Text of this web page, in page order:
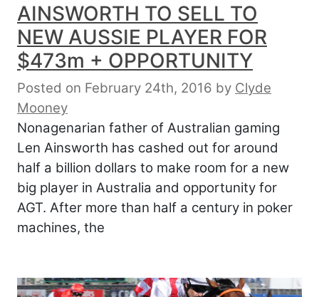
AINSWORTH TO SELL TO
NEW AUSSIE PLAYER FOR
$473m + OPPORTUNITY
Posted on February 24th, 2016 by Clyde
Mooney
Nonagenarian father of Australian gaming
Len Ainsworth has cashed out for around
half a billion dollars to make room for a new
big player in Australia and opportunity for
AGT. After more than half a century in poker
machines, the